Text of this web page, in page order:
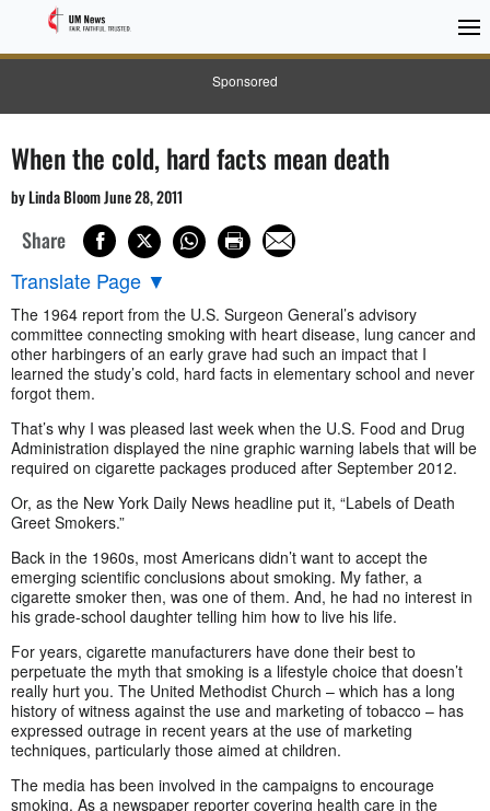
Sponsored
When the cold, hard facts mean death
by Linda Bloom June 28, 2011
Share
Translate Page ▼
The 1964 report from the U.S. Surgeon General’s advisory
committee connecting smoking with heart disease, lung cancer and
other harbingers of an early grave had such an impact that I
learned the study’s cold, hard facts in elementary school and never
forgot them.
That’s why I was pleased last week when the U.S. Food and Drug
Administration displayed the nine graphic warning labels that will be
required on cigarette packages produced after September 2012.
Or, as the New York Daily News headline put it, “Labels of Death
Greet Smokers.”
Back in the 1960s, most Americans didn’t want to accept the
emerging scientific conclusions about smoking. My father, a
cigarette smoker then, was one of them. And, he had no interest in
his grade-school daughter telling him how to live his life.
For years, cigarette manufacturers have done their best to
perpetuate the myth that smoking is a lifestyle choice that doesn’t
really hurt you. The United Methodist Church – which has a long
history of witness against the use and marketing of tobacco – has
expressed outrage in recent years at the use of marketing
techniques, particularly those aimed at children.
The media has been involved in the campaigns to encourage
smoking. As a newspaper reporter covering health care in the